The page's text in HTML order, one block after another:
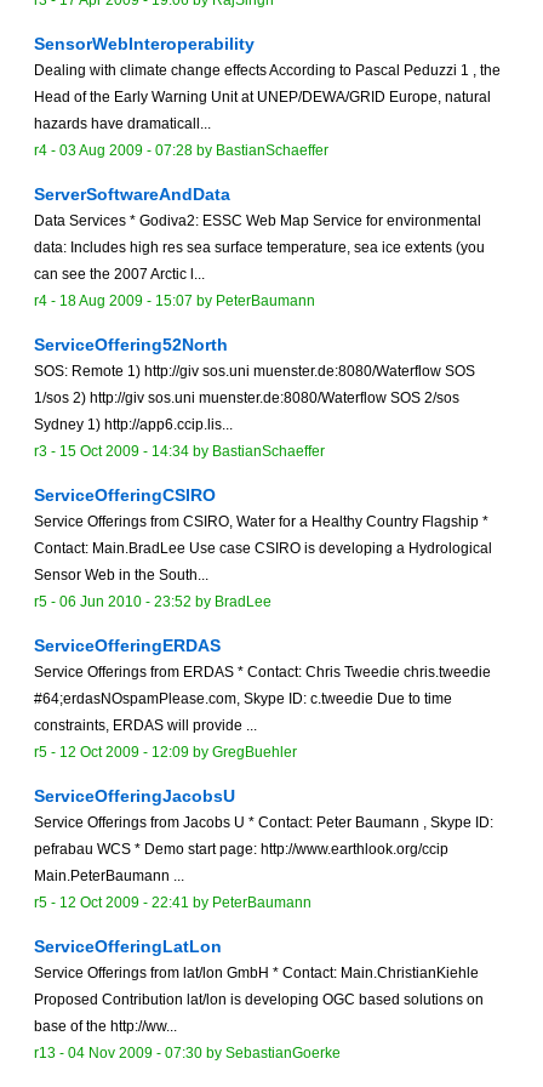
SensorWebInteroperability
Dealing with climate change effects According to Pascal Peduzzi 1 , the
Head of the Early Warning Unit at UNEP/DEWA/GRID Europe, natural
hazards have dramaticall...
r4 - 03 Aug 2009 - 07:28 by BastianSchaeffer
ServerSoftwareAndData
Data Services * Godiva2: ESSC Web Map Service for environmental
data: Includes high res sea surface temperature, sea ice extents (you
can see the 2007 Arctic l...
r4 - 18 Aug 2009 - 15:07 by PeterBaumann
ServiceOffering52North
SOS: Remote 1) http://giv sos.uni muenster.de:8080/Waterflow SOS
1/sos 2) http://giv sos.uni muenster.de:8080/Waterflow SOS 2/sos
Sydney 1) http://app6.ccip.lis...
r3 - 15 Oct 2009 - 14:34 by BastianSchaeffer
ServiceOfferingCSIRO
Service Offerings from CSIRO, Water for a Healthy Country Flagship *
Contact: Main.BradLee Use case CSIRO is developing a Hydrological
Sensor Web in the South...
r5 - 06 Jun 2010 - 23:52 by BradLee
ServiceOfferingERDAS
Service Offerings from ERDAS * Contact: Chris Tweedie chris.tweedie
#64;erdasNOspamPlease.com, Skype ID: c.tweedie Due to time
constraints, ERDAS will provide ...
r5 - 12 Oct 2009 - 12:09 by GregBuehler
ServiceOfferingJacobsU
Service Offerings from Jacobs U * Contact: Peter Baumann , Skype ID:
pefrabau WCS * Demo start page: http://www.earthlook.org/ccip
Main.PeterBaumann ...
r5 - 12 Oct 2009 - 22:41 by PeterBaumann
ServiceOfferingLatLon
Service Offerings from lat/lon GmbH * Contact: Main.ChristianKiehle
Proposed Contribution lat/lon is developing OGC based solutions on
base of the http://ww...
r13 - 04 Nov 2009 - 07:30 by SebastianGoerke